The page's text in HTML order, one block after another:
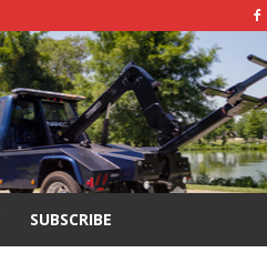
SUBSCRIBE